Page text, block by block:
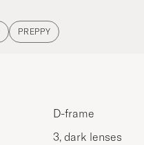
PREPPY
D-frame
3, dark lenses